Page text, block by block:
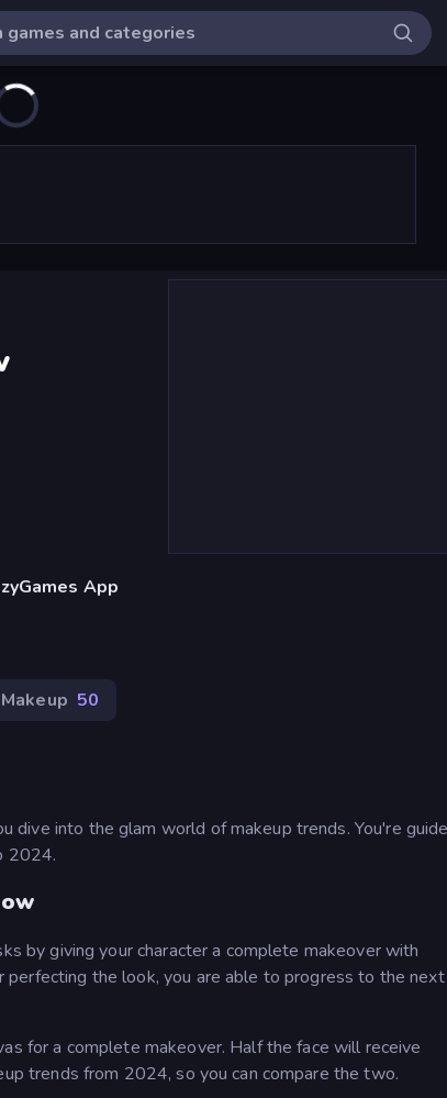
App
Makeup 50
dive into the glam world of makeup trends. You're
2024.
by giving your character a complete makeover with
the look, you are able to progress to the next
for a complete makeover. Half the face will receive
trends from 2024, so you can compare the two.